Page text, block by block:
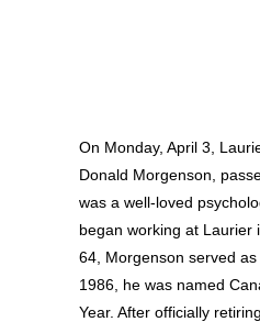
On Monday, April 3,
Donald Morgenson,
was a well-loved
began working at Laurier
64, Morgenson served
1986, he was named
Year. After officially